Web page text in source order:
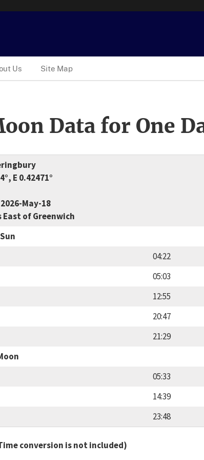
Us Site Map
Data for One
E 0.42471°
May-18
East of Greenwich
Sun
04:22
05:03
12:55
20:47
21:29
05:33
14:39
23:48
conversion is not included)